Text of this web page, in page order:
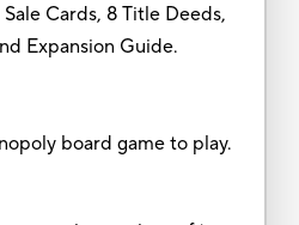
Cards, 8 Title Deeds,
Expansion Guide.
board game to play.